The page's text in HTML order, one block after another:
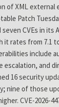
of XML external
Patch
CVEs in its
it rates from 7.1
include
escalation, and
16 security
nine of those
CVE-2026-